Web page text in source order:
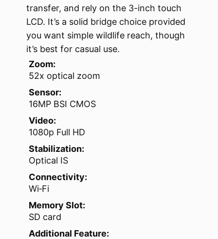
transfer, and rely on the 3-inch touch
LCD. It’s a solid bridge choice provided
you want simple wildlife reach, though
it’s best for casual use.
Zoom:
52x optical zoom
Sensor:
16MP BSI CMOS
Video:
1080p Full HD
Stabilization:
Optical IS
Connectivity:
Wi‑Fi
Memory Slot:
SD card
Additional Feature: